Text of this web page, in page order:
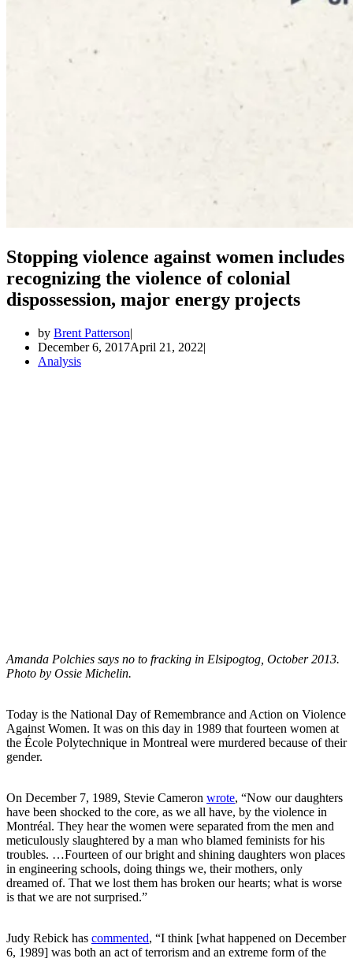
Stopping violence against women includes
recognizing the violence of colonial
dispossession, major energy projects
by Brent Patterson
December 6, 2017April 21, 2022
Analysis
Amanda Polchies says no to fracking in Elsipogtog, October 2013.
Photo by Ossie Michelin.
Today is the National Day of Remembrance and Action on Violence
Against Women. It was on this day in 1989 that fourteen women at
the École Polytechnique in Montreal were murdered because of their
gender.
On December 7, 1989, Stevie Cameron wrote, “Now our daughters
have been shocked to the core, as we all have, by the violence in
Montréal. They hear the women were separated from the men and
meticulously slaughtered by a man who blamed feminists for his
troubles. …Fourteen of our bright and shining daughters won places
in engineering schools, doing things we, their mothers, only
dreamed of. That we lost them has broken our hearts; what is worse
is that we are not surprised.”
Judy Rebick has commented, “I think [what happened on December
6, 1989] was both an act of terrorism and an extreme form of the